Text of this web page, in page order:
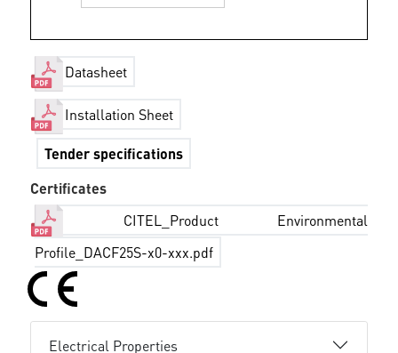
Datasheet
Installation Sheet
Tender specifications
Certificates
CITEL_Product Environmental
Profile_DACF25S-x0-xxx.pdf
Electrical Properties